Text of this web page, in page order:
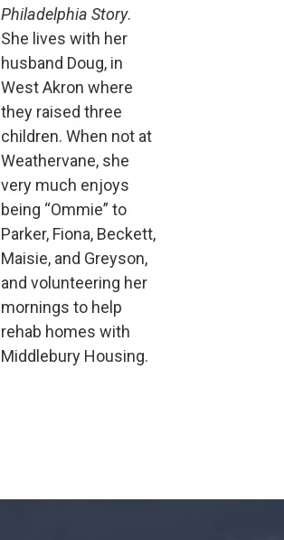
Philadelphia Story.
She lives with her
husband Doug, in
West Akron where
they raised three
children. When not at
Weathervane, she
very much enjoys
being “Ommie” to
Parker, Fiona, Beckett,
Maisie, and Greyson,
and volunteering her
mornings to help
rehab homes with
Middlebury Housing.